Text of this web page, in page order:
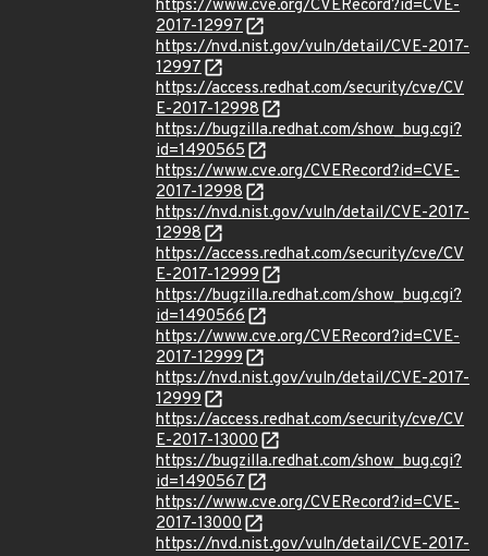
https://www.cve.org/CVERecord?id=CVE-
2017-12997
https://nvd.nist.gov/vuln/detail/CVE-2017-
12997
https://access.redhat.com/security/cve/CV
E-2017-12998
https://bugzilla.redhat.com/show_bug.cgi?
id=1490565
https://www.cve.org/CVERecord?id=CVE-
2017-12998
https://nvd.nist.gov/vuln/detail/CVE-2017-
12998
https://access.redhat.com/security/cve/CV
E-2017-12999
https://bugzilla.redhat.com/show_bug.cgi?
id=1490566
https://www.cve.org/CVERecord?id=CVE-
2017-12999
https://nvd.nist.gov/vuln/detail/CVE-2017-
12999
https://access.redhat.com/security/cve/CV
E-2017-13000
https://bugzilla.redhat.com/show_bug.cgi?
id=1490567
https://www.cve.org/CVERecord?id=CVE-
2017-13000
https://nvd.nist.gov/vuln/detail/CVE-2017-